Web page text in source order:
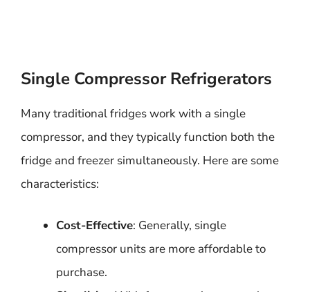
Single Compressor Refrigerators
Many traditional fridges work with a single
compressor, and they typically function both the
fridge and freezer simultaneously. Here are some
characteristics:
Cost-Effective: Generally, single
compressor units are more affordable to
purchase.